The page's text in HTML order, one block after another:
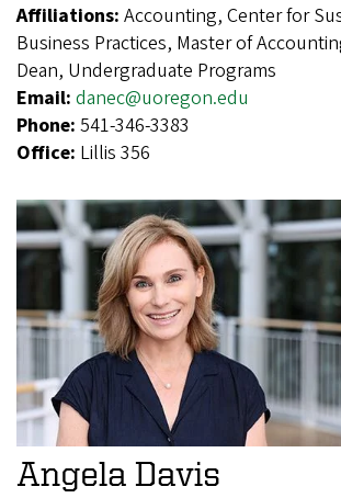
Affiliations: Accounting, Center for
Business Practices, Master of
Dean, Undergraduate Programs
Email: danec@uoregon.edu
Phone: 541-346-3383
Office: Lillis 356
Angela Davis